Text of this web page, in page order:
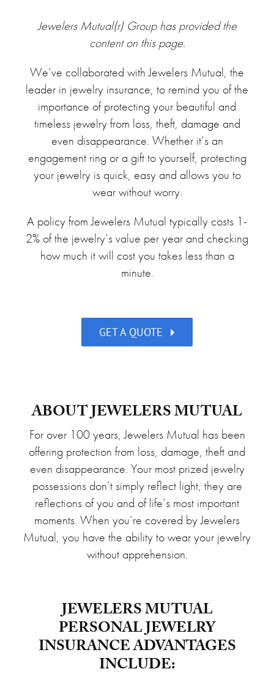
Jewelers Mutual(r) Group has provided the
content on this page.
We’ve collaborated with Jewelers Mutual, the
leader in jewelry insurance, to remind you of the
importance of protecting your beautiful and
timeless jewelry from loss, theft, damage and
even disappearance. Whether it’s an
engagement ring or a gift to yourself, protecting
your jewelry is quick, easy and allows you to
wear without worry.
A policy from Jewelers Mutual typically costs 1-
2% of the jewelry’s value per year and checking
how much it will cost you takes less than a
minute.
GET A QUOTE
ABOUT JEWELERS MUTUAL
For over 100 years, Jewelers Mutual has been
offering protection from loss, damage, theft and
even disappearance. Your most prized jewelry
possessions don’t simply reflect light, they are
reflections of you and of life’s most important
moments. When you’re covered by Jewelers
Mutual, you have the ability to wear your jewelry
without apprehension.
JEWELERS MUTUAL
PERSONAL JEWELRY
INSURANCE ADVANTAGES
INCLUDE: